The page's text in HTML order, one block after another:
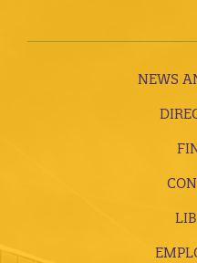
NEWS